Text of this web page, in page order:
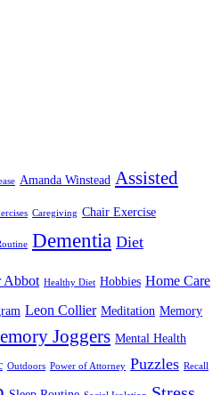
Amanda Winstead Assisted
Caregiving Chair Exercise
Dementia Diet
Abbot Healthy Diet Hobbies Home Care
Leon Collier Meditation Memory
Joggers Mental Health
Outdoors Power of Attorney Puzzles Recall